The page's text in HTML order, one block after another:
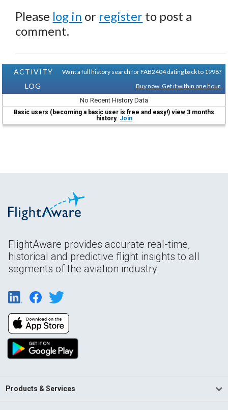
Please log in or register to post a
comment.
ACTIVITY
LOG
Want a full history search for FAB2404 dating back to 1998?
Buy now. Get it within one hour.
No Recent History Data
Basic users (becoming a basic user is free and easy!) view 3 months
history. Join
FlightAware provides accurate real-time,
historical and predictive flight insights to all
segments of the aviation industry.
Products & Services